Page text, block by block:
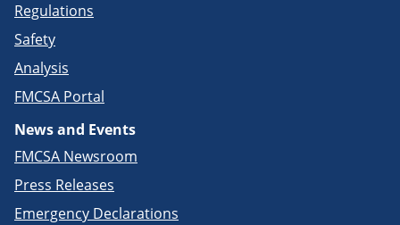
Regulations
Safety
Analysis
FMCSA Portal
News and Events
FMCSA Newsroom
Press Releases
Emergency Declarations